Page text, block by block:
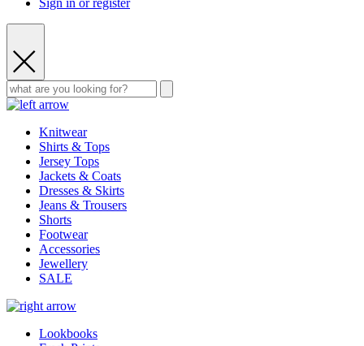
Sign in or register
Knitwear
Shirts & Tops
Jersey Tops
Jackets & Coats
Dresses & Skirts
Jeans & Trousers
Shorts
Footwear
Accessories
Jewellery
SALE
Lookbooks